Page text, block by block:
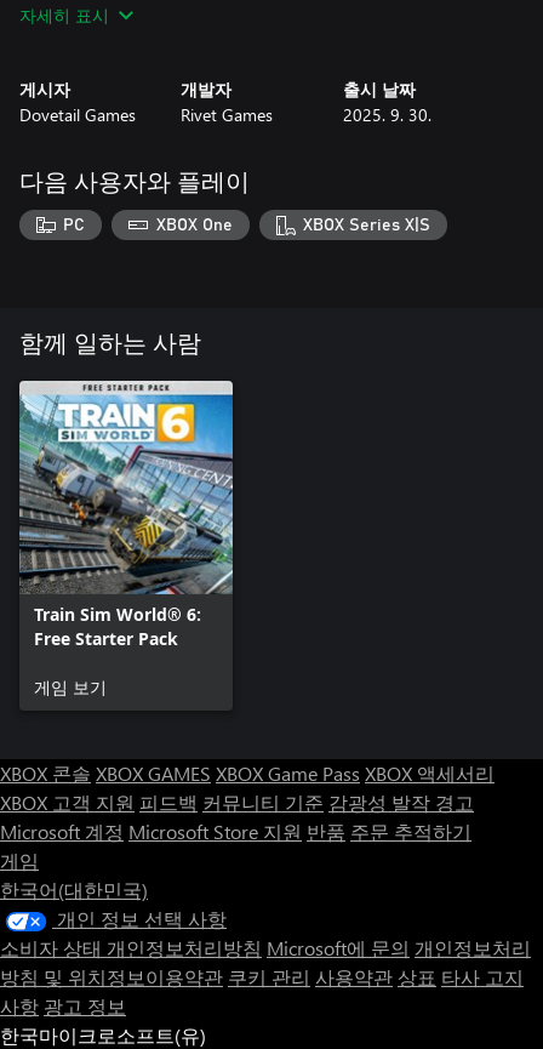
reclassified once again to become the DB BR 204.
has been authentically brought to life in Train Sim World 2!
자세히 표시
게시자
Dovetail Games
개발자
Rivet Games
출시 날짜
2025. 9. 30.
다음 사용자와 플레이
PC XBOX One XBOX Series X|S
함께 일하는 사람
Train Sim World® 6:
Free Starter Pack
게임 보기
XBOX 콘솔 XBOX GAMES XBOX Game Pass XBOX 액세서리
XBOX 고객 지원 피드백 커뮤니티 기준 감광성 발작 경고
Microsoft 계정 Microsoft Store 지원 반품 주문 추적하기
게임
한국어(대한민국)
개인 정보 선택 사항
소비자 상태 개인정보처리방침 Microsoft에 문의 개인정보처리
방침 및 위치정보이용약관 쿠키 관리 사용약관 상표 타사 고지
사항 광고 정보
한국마이크로소프트(유)